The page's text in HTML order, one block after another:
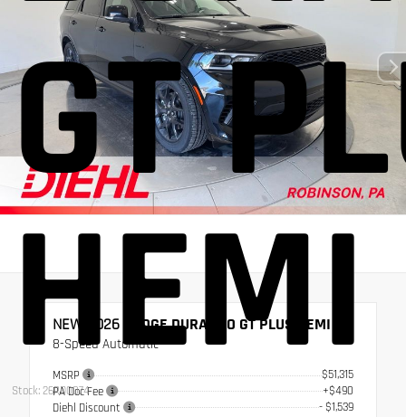
GT
Stock: 26RD0074
NEW 2026 DODGE DURANGO GT PLUS HEMI V8
8-Speed Automatic
MSRP
$51,315
PA Doc Fee
+$490
Diehl Discount
- $1,539